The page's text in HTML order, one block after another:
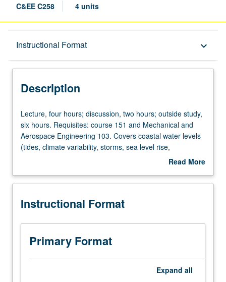
C&EE C258 4 units
Instructional Format keyboard_arrow_down
Description
Concurrent Course
Description
Lecture,
four
hours;
discussion,
outside
six
Requisites:
course
151
and
Lecture, four hours; discussion, two hours; outside study,
six hours. Requisites: course 151 and Mechanical and
Aerospace Engineering 103. Covers coastal water levels
(tides, climate variability, storms, sea level rise,
resonance), surface gravity waves (characteristics,
erosion, flooding), coastal protection (walls, nourishment,
modeling. Concurrently scheduled with course C158.
Read More
Description
Instructional Format
Primary Format
Expand all